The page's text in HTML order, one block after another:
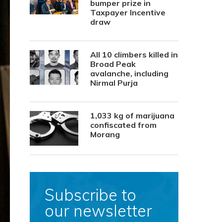
bumper prize in
Taxpayer Incentive
draw
All 10 climbers killed in
Broad Peak
avalanche, including
Nirmal Purja
1,033 kg of marijuana
confiscated from
Morang
Subscribe to
our newsletter